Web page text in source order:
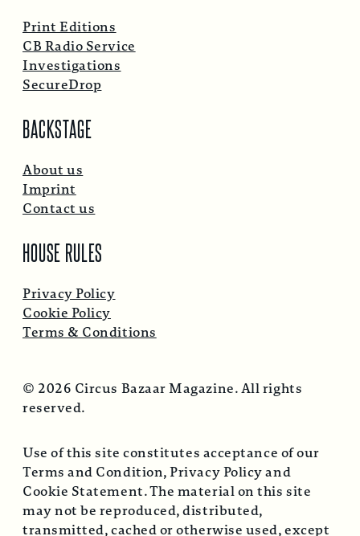
Print Editions
CB Radio Service
Investigations
SecureDrop
BACKSTAGE
About us
Imprint
Contact us
HOUSE RULES
Privacy Policy
Cookie Policy
Terms & Conditions
© 2026 Circus Bazaar Magazine. All rights
reserved.
Use of this site constitutes acceptance of our
Terms and Condition, Privacy Policy and
Cookie Statement. The material on this site
may not be reproduced, distributed,
transmitted, cached or otherwise used, except